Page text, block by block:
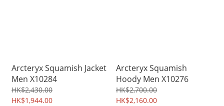
Arcteryx Squamish Jacket
Men X10284
HK$2,430.00
HK$1,944.00
Arcteryx Squamish
Hoody Men X10276
HK$2,700.00
HK$2,160.00